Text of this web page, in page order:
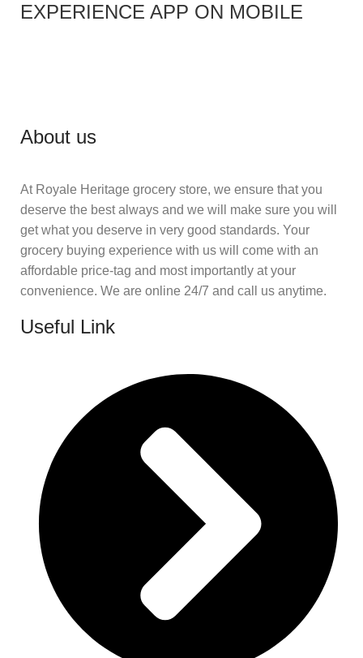
EXPERIENCE APP ON MOBILE
About us
At Royale Heritage grocery store, we ensure that you
deserve the best always and we will make sure you will
get what you deserve in very good standards. Your
grocery buying experience with us will come with an
affordable price-tag and most importantly at your
convenience. We are online 24/7 and call us anytime.
Useful Link